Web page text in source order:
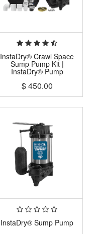
InstaDry® Crawl Space
Sump Pump Kit |
InstaDry® Pump
$450.00
InstaDry® Sump Pump